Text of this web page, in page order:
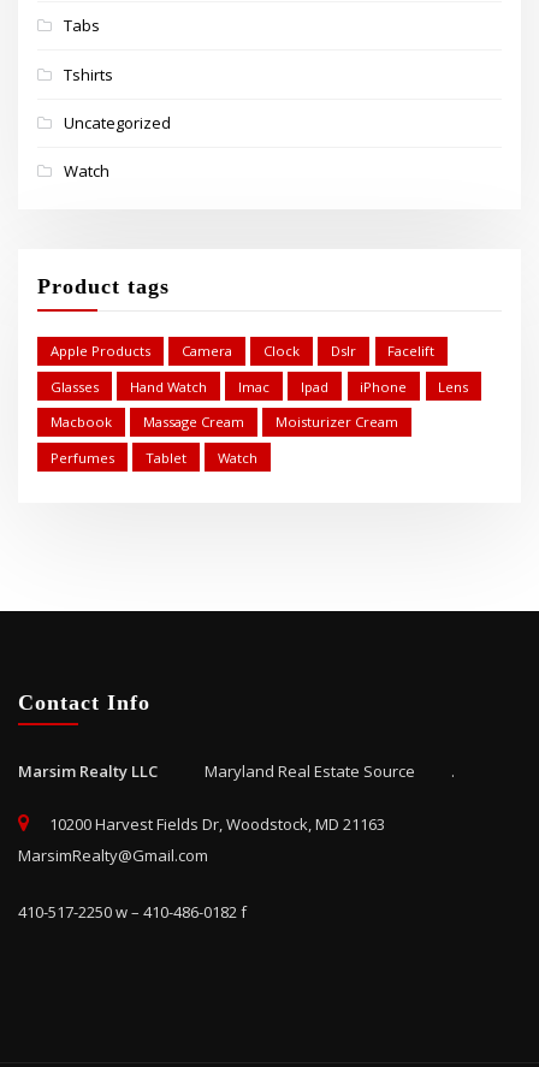
Tabs
Tshirts
Uncategorized
Watch
Product tags
Apple Products Camera Clock Dslr
Facelift
Glasses
Hand Watch Imac Ipad iPhone
Lens
Macbook
Massage Cream
Moisturizer Cream
Perfumes
Tablet Watch
Contact Info
Marsim Realty LLC Maryland Real Estate Source .
10200 Harvest Fields Dr, Woodstock, MD 21163
MarsimRealty@Gmail.com
410-517-2250 w – 410-486-0182 f